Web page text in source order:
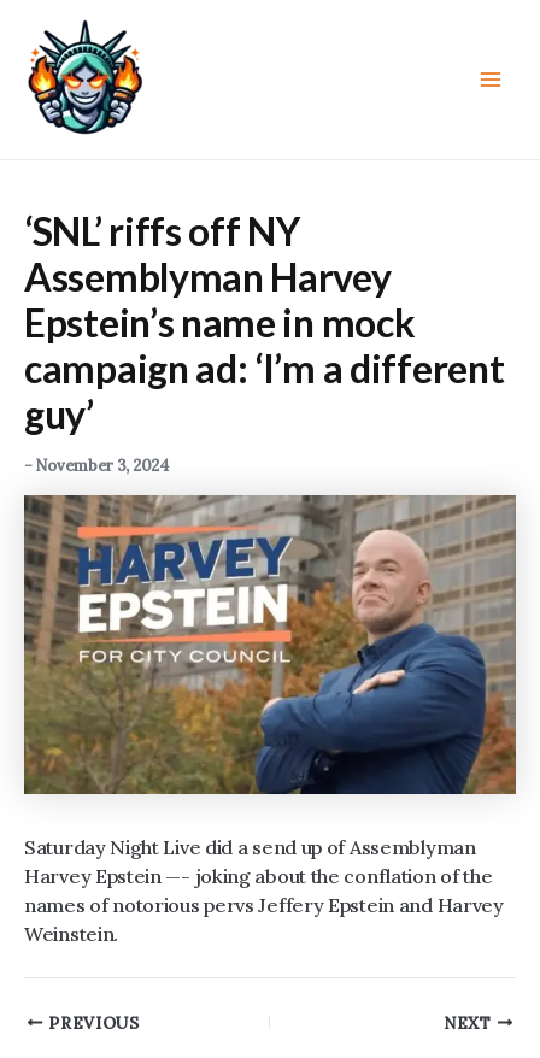
content
‘SNL’ riffs off NY
Assemblyman Harvey
Epstein’s name in mock
campaign ad: ‘I’m a different
guy’
-November 3, 2024
Saturday Night Live did a send up of Assemblyman
Harvey Epstein —- joking about the conflation of the
names of notorious pervs Jeffery Epstein and Harvey
Weinstein.
PostPREVIOUS NEXT